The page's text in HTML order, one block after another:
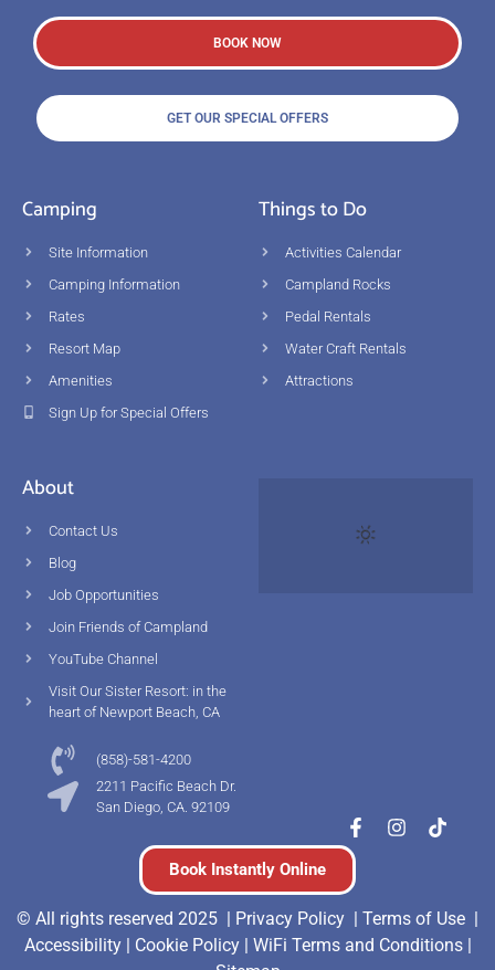
BOOK NOW
GET OUR SPECIAL OFFERS
Camping
Site Information
Camping Information
Rates
Resort Map
Amenities
Sign Up for Special Offers
Things to Do
Activities Calendar
Campland Rocks
Pedal Rentals
Water Craft Rentals
Attractions
About
Contact Us
Blog
Job Opportunities
Join Friends of Campland
YouTube Channel
Visit Our Sister Resort: in the
heart of Newport Beach, CA
(858)-581-4200
2211 Pacific Beach Dr.
San Diego, CA. 92109
Book Instantly Online
© All rights reserved 2025 | Privacy Policy | Terms of Use |
Accessibility| Cookie Policy| WiFi Terms and Conditions |